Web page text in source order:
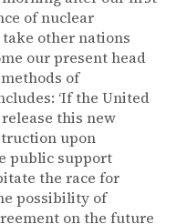
of nuclear
other nations
our present head
of
‘If the United
this new
upon
public support
the race for
possibility of
on the future